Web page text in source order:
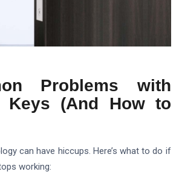
Problems with
Keys (And How to
can have hiccups. Here’s what to do if
working: